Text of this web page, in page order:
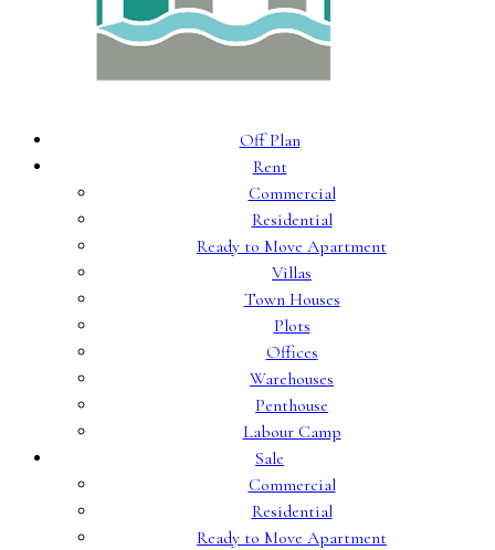
Off Plan
Rent
Commercial
Residential
Ready to Move Apartment
Villas
Town Houses
Plots
Offices
Warehouses
Penthouse
Labour Camp
Sale
Commercial
Residential
Ready to Move Apartment